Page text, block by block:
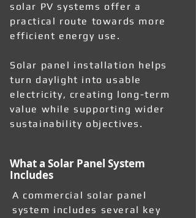
solar PV systems offer a
practical route towards more
efficient energy use.
Solar panel installation helps
turn daylight into usable
electricity, creating long-term
value while supporting wider
sustainability objectives.
What a Solar Panel System
Includes
A commercial solar panel
system includes several key